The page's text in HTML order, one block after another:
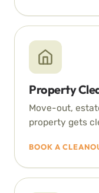
Property
Move-out,
property gets
BOOK A